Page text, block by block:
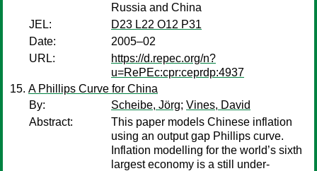
Russia and China
JEL:
D23 L22 O12 P31
Date:
2005–02
URL:
https://d.repec.org/n?
u=RePEc:cpr:ceprdp:4937
A Phillips Curve for China
By:
Scheibe, Jörg; Vines, David
Abstract:
This paper models Chinese inflation
using an output gap Phillips curve.
Inflation modelling for the world’s sixth
largest economy is a still under-